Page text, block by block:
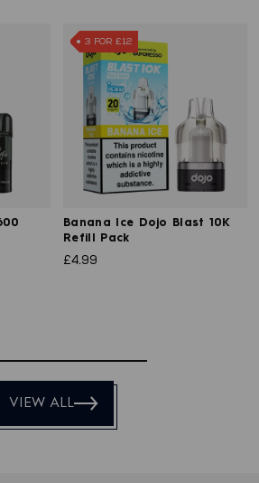
3 FOR £12
Banana Ice Dojo Blast 10K
Refill Pack
£4.99
VIEW ALL